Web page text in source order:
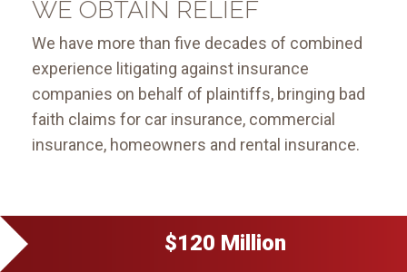
WE OBTAIN RELIEF
We have more than five decades of combined
experience litigating against insurance
companies on behalf of plaintiffs, bringing bad
faith claims for car insurance, commercial
insurance, homeowners and rental insurance.
$120 Million